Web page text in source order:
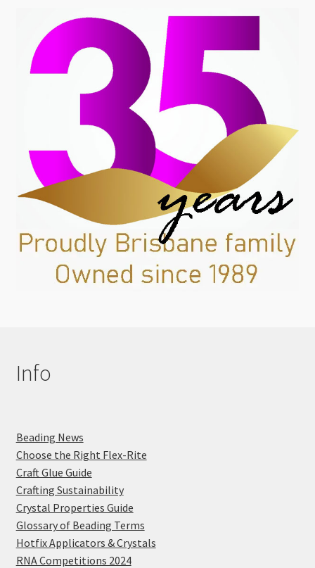
Info
Beading News
Choose the Right Flex-Rite
Craft Glue Guide
Crafting Sustainability
Crystal Properties Guide
Glossary of Beading Terms
Hotfix Applicators & Crystals
RNA Competitions 2024